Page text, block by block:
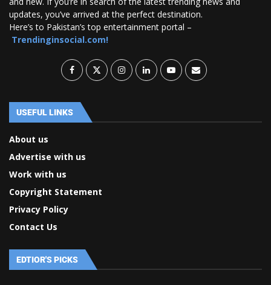
updates, you’ve arrived at the perfect destination.
Here’s to Pakistan’s top entertainment portal –
Trendinginsocial.com!
USEFUL LINKS
About us
Advertise with us
Work with us
Copyright Statement
Privacy Policy
Contact Us
EDTIOR'S PICKS